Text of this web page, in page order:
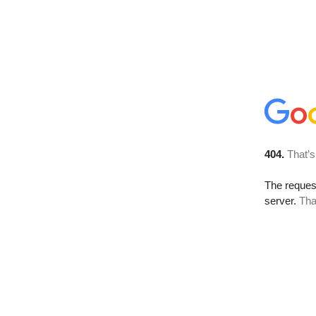
404.
The
server.